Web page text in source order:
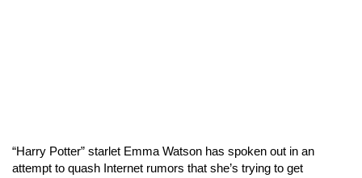
“Harry Potter” starlet Emma Watson has spoken out in an
attempt to quash Internet rumors that she’s trying to get